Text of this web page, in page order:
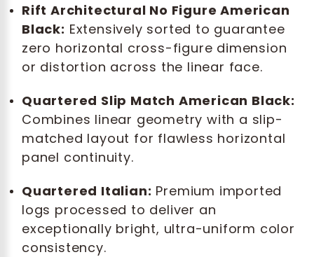
Rift Architectural No Figure American
Black: Extensively sorted to guarantee
zero horizontal cross-figure dimension
or distortion across the linear face.
Quartered Slip Match American Black:
Combines linear geometry with a slip-
matched layout for flawless horizontal
panel continuity.
Quartered Italian: Premium imported
logs processed to deliver an
exceptionally bright, ultra-uniform color
consistency.